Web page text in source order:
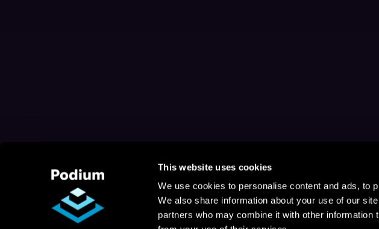
This website uses cookies
We use cookies to personalise content and ads, to
We also share information about your use of our
partners who may combine it with other information